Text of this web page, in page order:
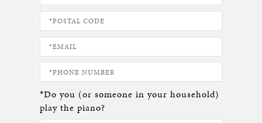
*Do you (or someone in your household)
play the piano?